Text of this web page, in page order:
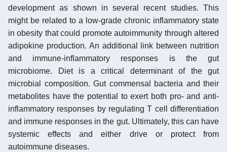
development as shown in several recent studies. This
might be related to a low-grade chronic inflammatory state
in obesity that could promote autoimmunity through altered
adipokine production. An additional link between nutrition
and immune-inflammatory responses is the gut
microbiome. Diet is a critical determinant of the gut
microbial composition. Gut commensal bacteria and their
metabolites have the potential to exert both pro- and anti-
inflammatory responses by regulating T cell differentiation
and immune responses in the gut. Ultimately, this can have
systemic effects and either drive or protect from
autoimmune diseases.